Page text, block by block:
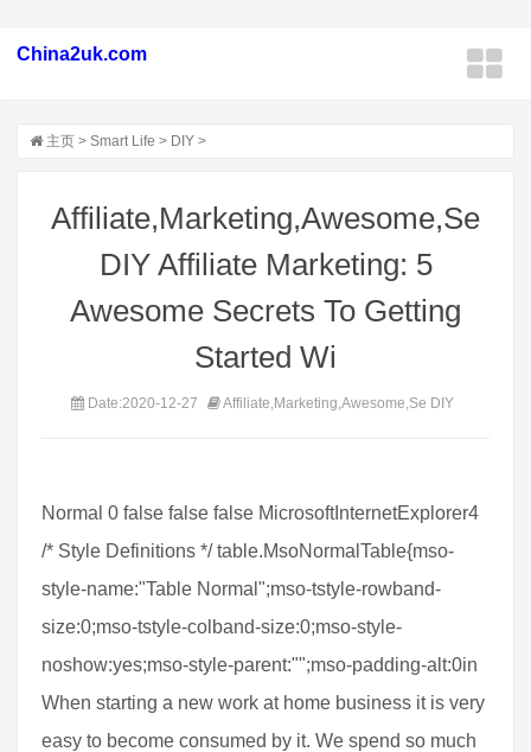
China2uk.com
主页 > Smart Life > DIY >
Affiliate,Marketing,Awesome,Se
DIY Affiliate Marketing: 5
Awesome Secrets To Getting
Started Wi
Date:2020-12-27 Affiliate,Marketing,Awesome,Se DIY
Normal 0 false false false MicrosoftInternetExplorer4
/* Style Definitions */ table.MsoNormalTable{mso-
style-name:"Table Normal";mso-tstyle-rowband-
size:0;mso-tstyle-colband-size:0;mso-style-
noshow:yes;mso-style-parent:"";mso-padding-alt:0in
When starting a new work at home business it is very
easy to become consumed by it. We spend so much